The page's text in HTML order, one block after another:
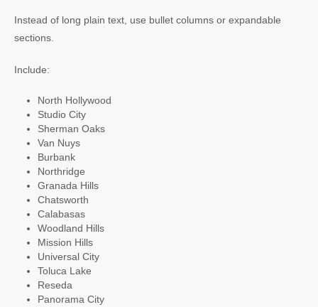
Instead of long plain text, use bullet columns or expandable
sections.
Include:
North Hollywood
Studio City
Sherman Oaks
Van Nuys
Burbank
Northridge
Granada Hills
Chatsworth
Calabasas
Woodland Hills
Mission Hills
Universal City
Toluca Lake
Reseda
Panorama City